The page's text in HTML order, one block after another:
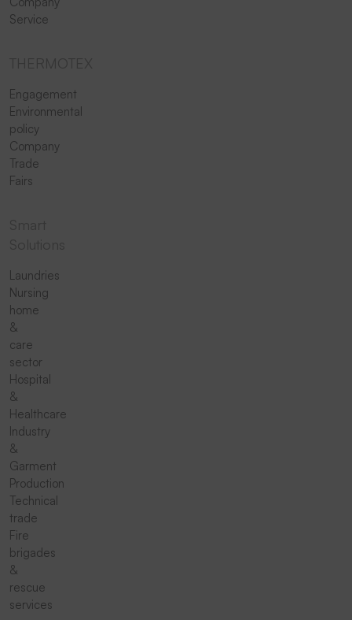
Service
Engagement
Environmental
policy
Company
Trade
Fairs
Laundries
Nursing
home
&
care
sector
Hospital
&
Healthcare
Industry
&
Garment
Production
Technical
trade
Fire
brigades
&
rescue
services